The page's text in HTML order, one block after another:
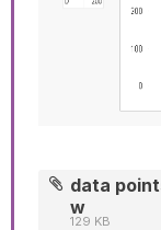
data
w
129 KB